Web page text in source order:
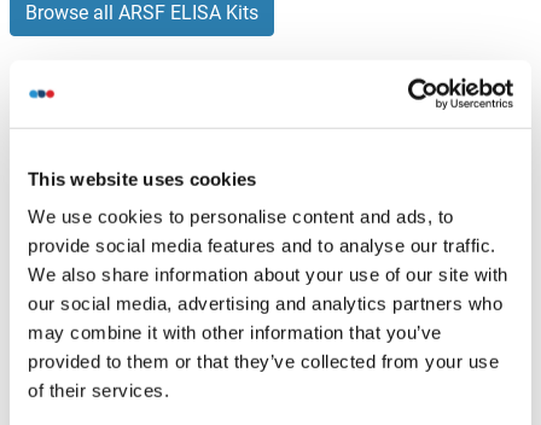
This website uses cookies
We use cookies to personalise content and ads, to
provide social media features and to analyse our traffic.
We also share information about your use of our site with
our social media, advertising and analytics partners who
may combine it with other information that you’ve
provided to them or that they’ve collected from your use
of their services.
Browse all ARSF ELISA Kits
Recommended ARSF Proteins
ARSF Protein (AA 1-590) (GST tag)
Human Wheat germ
ABIN1345747
10 μg Datasheet